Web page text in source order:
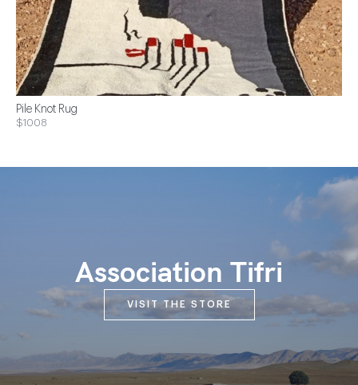
Pile Knot Rug
$1008
Association Tifri
VISIT THE STORE